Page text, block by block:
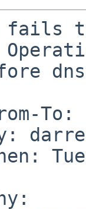
fails
To: